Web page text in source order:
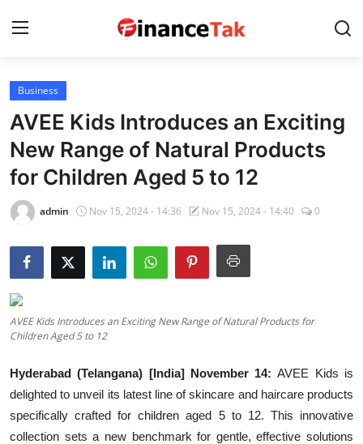
Home
Contact
Jobs
Finance
Tech
Trending
Business
Business
AVEE Kids Introduces an Exciting
New Range of Natural Products
for Children Aged 5 to 12
admin Nov 15, 2024 - 14:36 Nov 15, 2024 - 14:40 0
AVEE Kids Introduces an Exciting New Range of Natural Products for
Children Aged 5 to 12
Hyderabad (Telangana) [India] November 14:AVEE Kids is
delighted to unveil its latest line of skincare and haircare products
specifically crafted for children aged 5 to 12. This innovative
collection sets a new benchmark for gentle, effective solutions